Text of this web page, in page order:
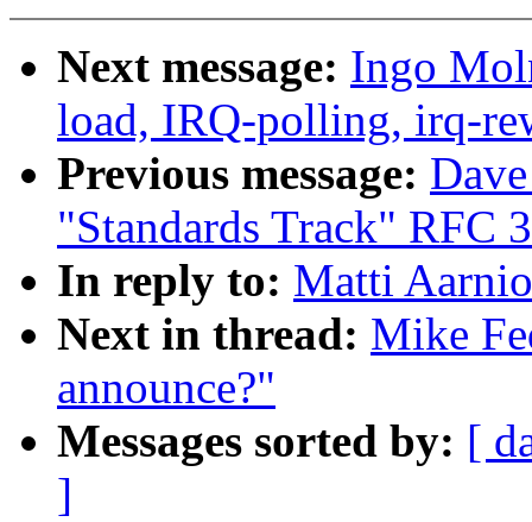
Next message: Ingo
load, IRQ-polling, irq-
Previous message:
"Standards Track" RFC
In reply to: Matti
Next in thread: Mike
announce?"
Messages sorted by: [
]